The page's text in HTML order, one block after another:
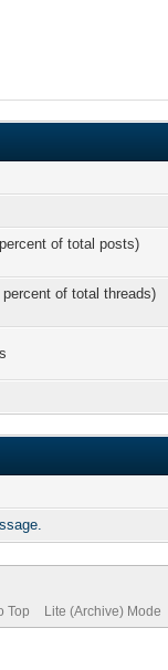
of total posts)
of total threads)
Top Lite (Archive) Mode